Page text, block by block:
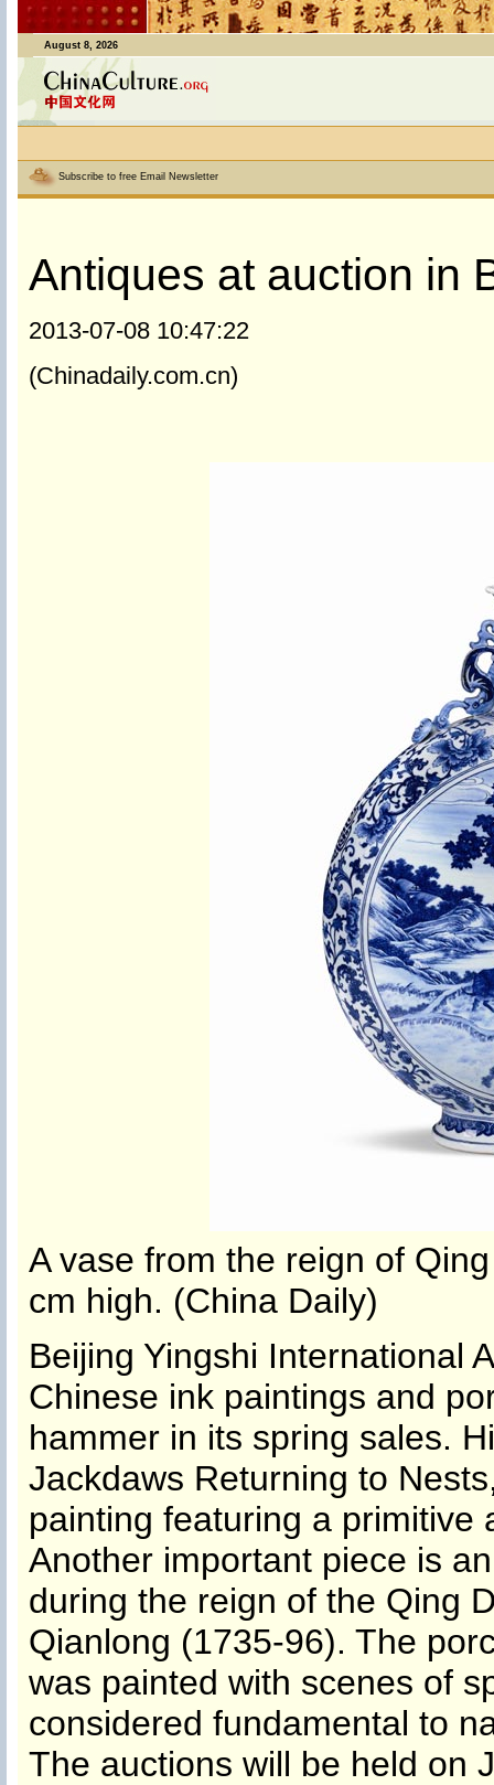
August 8, 2026
Subscribe to free Email Newsletter
Antiques at auction in
2013-07-08 10:47:22
(Chinadaily.com.cn)
A vase from the reign of
cm high. (China Daily)
Beijing Yingshi International
Chinese ink paintings and
hammer in its spring sales.
Jackdaws Returning to
painting featuring a primitive
Another important piece is
during the reign of the Qing
Qianlong (1735-96). The
was painted with scenes of
considered fundamental to
The auctions will be held on